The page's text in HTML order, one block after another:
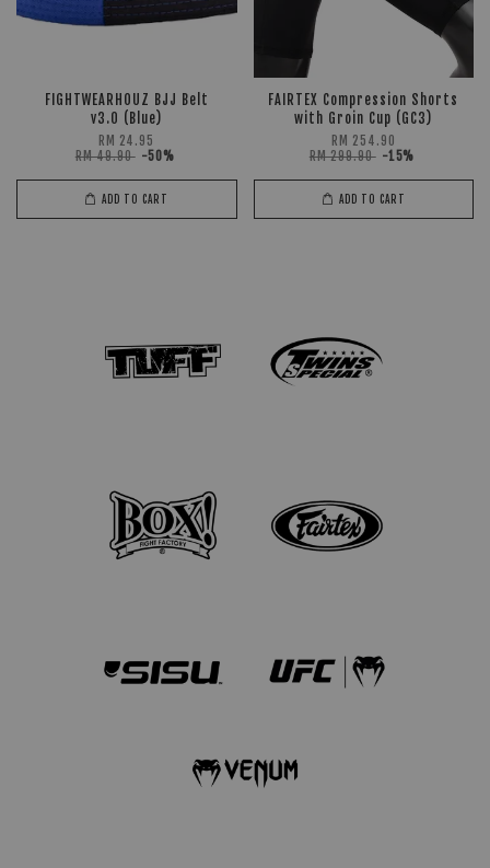
FIGHTWEARHOUZ BJJ Belt
v3.0 (Blue)
RM 24.95
RM 49.90 -50%
ADD TO CART
FAIRTEX Compression Shorts
with Groin Cup (GC3)
RM 254.90
RM 299.90 -15%
ADD TO CART